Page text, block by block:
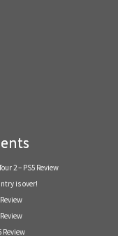
2 – PS5 Review
is over!
Review